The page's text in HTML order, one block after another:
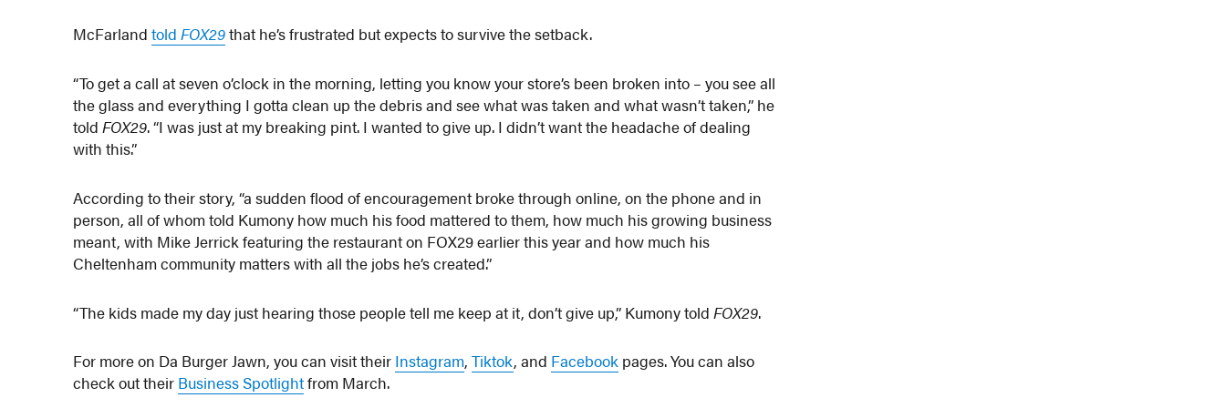
McFarlandtoldFOX29that he’s frustrated but expects to survive the setback.
“To get a call at seven o’clock in the morning, letting you know your store’s been broken into – you see all
the glass and everything I gotta clean up the debris and see what was taken and what wasn’t taken,” he
toldFOX29. “I was just at my breaking pint. I wanted to give up. I didn’t want the headache of dealing
with this.”
According to their story, “a sudden flood of encouragement broke through online, on the phone and in
person, all of whom told Kumony how much his food mattered to them, how much his growing business
meant, with Mike Jerrick featuring the restaurant on FOX29 earlier this year and how much his
Cheltenham community matters with all the jobs he’s created.”
“The kids made my day just hearing those people tell me keep at it, don’t give up,” Kumony toldFOX29.
For more on Da Burger Jawn, you can visit their Instagram,Tiktok, and Facebook pages. You can also
check out their Business Spotlightfrom March.